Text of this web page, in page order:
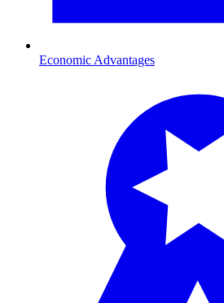
Economic Advantages